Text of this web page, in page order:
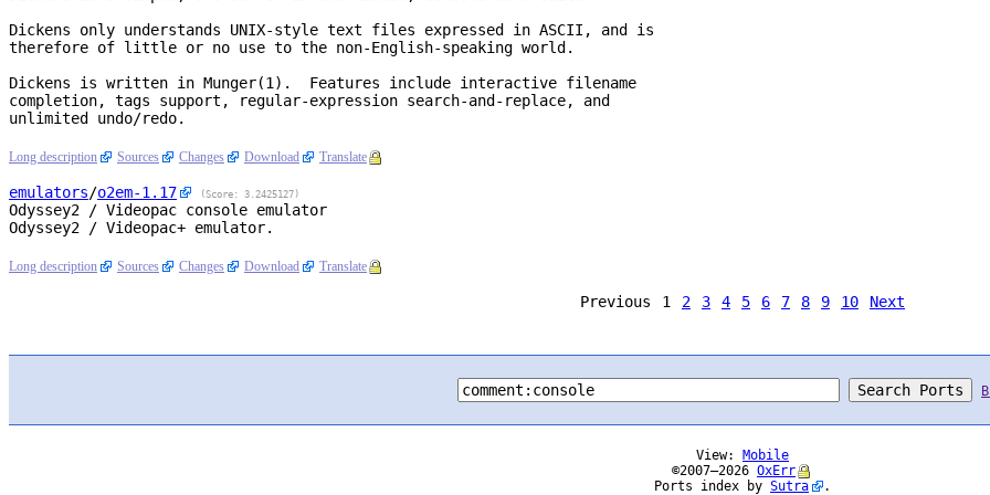
Dickens only understands UNIX-style text files expressed in ASCII, and is
therefore of little or no use to the non-English-speaking world.
Dickens is written in Munger(1).  Features include interactive filename
completion, tags support, regular-expression search-and-replace, and
unlimited undo/redo.
Long description Sources Changes Download Translate
emulators/o2em-1.17 (Score: 3.2425127)
Odyssey2 / Videopac console emulator
Odyssey2 / Videopac+ emulator.
Long description Sources Changes Download Translate
Previous 1 2 3 4 5 6 7 8 9 10 Next
View: Mobile
©2007–2026 OxErr
Ports index by Sutra .